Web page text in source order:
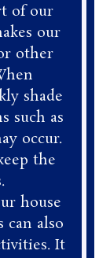
of our
our
other
shade
such as
occur.
the
house
can also
It